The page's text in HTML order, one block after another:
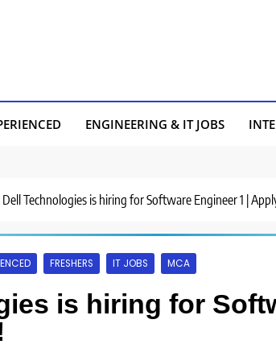
ENGINEERING & IT JOBS
Dell Technologies is hiring for Software Engineer 1 |
FRESHERS IT JOBS MCA
is hiring for